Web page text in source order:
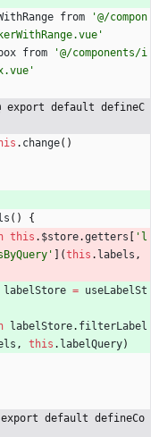
from
'@/compon
from
'@/components/i
export default defineC
. change( )
( )
{
this . $store.getters [ 'l
] (this . labels ,
labelStore = useLabelSt
labelStore. filterLabel
, this . labelQuery)
export default defineCo